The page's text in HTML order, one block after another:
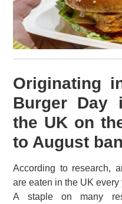
Originating
Burger Day
the UK on
to August
According to research,
are eaten in the UK every
A staple on many